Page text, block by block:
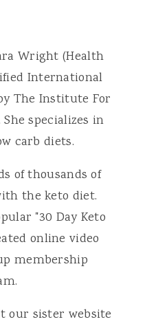
Wright (Health
International
The Institute For
specializes in
carb diets.
of thousands of
the keto diet.
"30 Day Keto
online video
membership
our sister website